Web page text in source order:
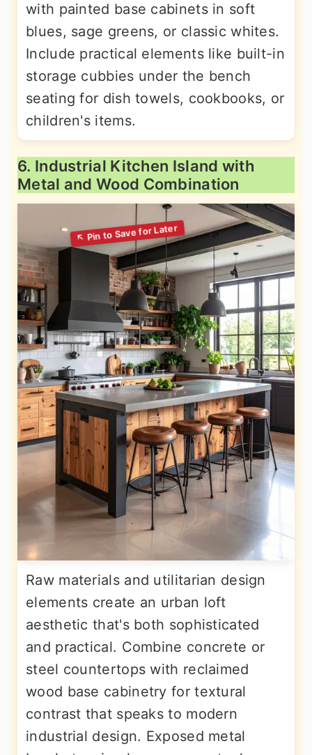
with painted base cabinets in soft
blues, sage greens, or classic whites.
Include practical elements like built-in
storage cubbies under the bench
seating for dish towels, cookbooks, or
children's items.
6. Industrial Kitchen Island with
Metal and Wood Combination
Raw materials and utilitarian design
elements create an urban loft
aesthetic that's both sophisticated
and practical. Combine concrete or
steel countertops with reclaimed
wood base cabinetry for textural
contrast that speaks to modern
industrial design. Exposed metal